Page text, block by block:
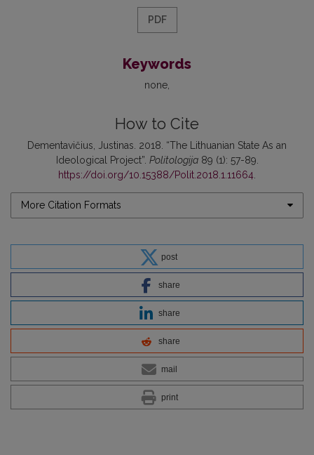
PDF
Keywords
none
How to Cite
Dementavičius, Justinas. 2018. “The Lithuanian State As an
Ideological Project”. Politologija89 (1): 57-89.
https://doi.org/10.15388/Polit.2018.1.11664
More Citation Formats
post
share
share
share
mail
print